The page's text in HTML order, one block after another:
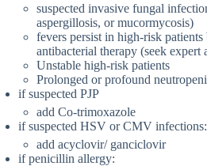
suspected invasive fungal
aspergillosis, or mucormycosis)
fevers persist in high-risk
antibacterial therapy (seek expert
Unstable high-risk patients
Prolonged or profound
if suspected PJP
add Co-trimoxazole
if suspected HSV or CMV infections:
add acyclovir/ ganciclovir
if penicillin allergy: